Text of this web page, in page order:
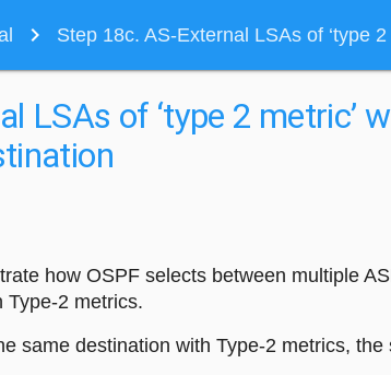
navigate_next Step 18c. AS-External LSAs of ‘type
LSAs of ‘type 2 metric’
how OSPF selects between multiple
Type-2 metrics.
same destination with Type-2 metrics, the